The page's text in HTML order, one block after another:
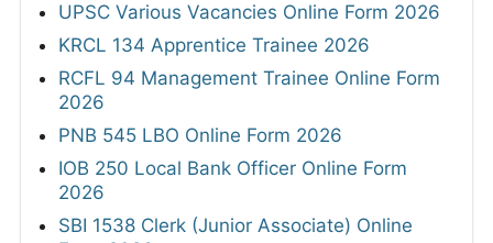
UPSC Various Vacancies Online Form 2026
KRCL 134 Apprentice Trainee 2026
RCFL 94 Management Trainee Online Form
2026
PNB 545 LBO Online Form 2026
IOB 250 Local Bank Officer Online Form
2026
SBI 1538 Clerk (Junior Associate) Online